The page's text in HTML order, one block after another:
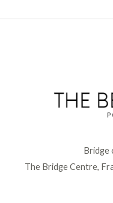
Bridge
The Bridge Centre,